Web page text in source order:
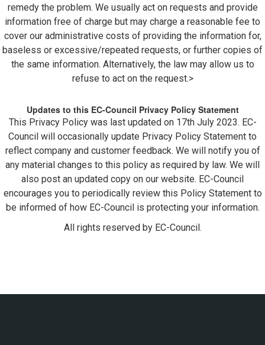
remedy the problem. We usually act on requests and provide
information free of charge but may charge a reasonable fee to
cover our administrative costs of providing the information for,
baseless or excessive/repeated requests, or further copies of
the same information. Alternatively, the law may allow us to
refuse to act on the request.>
Updates to this EC-Council Privacy Policy Statement
This Privacy Policy was last updated on 17th July 2023. EC-
Council will occasionally update Privacy Policy Statement to
reflect company and customer feedback. We will notify you of
any material changes to this policy as required by law. We will
also post an updated copy on our website. EC-Council
encourages you to periodically review this Policy Statement to
be informed of how EC-Council is protecting your information.
All rights reserved by EC-Council.